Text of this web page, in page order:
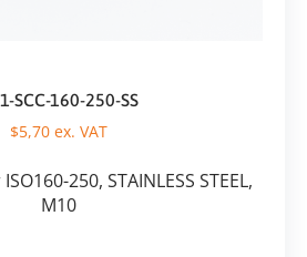
SCC-160-250-SS
$5,70 ex. VAT
250, STAINLESS STEEL,
M10